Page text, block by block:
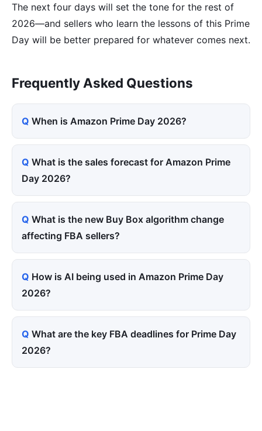
The next four days will set the tone for the rest of
2026—and sellers who learn the lessons of this Prime
Day will be better prepared for whatever comes next.
Frequently Asked Questions
When is Amazon Prime Day 2026?
What is the sales forecast for Amazon Prime
Day 2026?
What is the new Buy Box algorithm change
affecting FBA sellers?
How is AI being used in Amazon Prime Day
2026?
What are the key FBA deadlines for Prime Day
2026?